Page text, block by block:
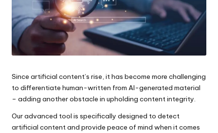
Since artificial content’s rise, it has become more challenging
to differentiate human-written from AI-generated material
– adding another obstacle in upholding content integrity.
Our advanced tool is specifically designed to detect
artificial content and provide peace of mind when it comes